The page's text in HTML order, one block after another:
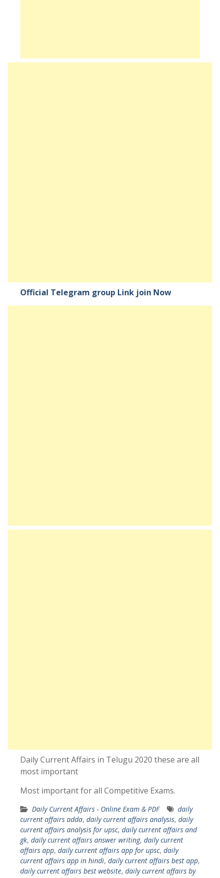
Official Telegram group Link join Now
Daily Current Affairs in Telugu 2020 these are all
most important
Most important for all Competitive Exams.
Daily Current Affairs - Online Exam & PDF
daily
current affairs adda, daily current affairs analysis, daily
current affairs analysis for upsc, daily current affairs and
gk, daily current affairs answer writing, daily current
affairs app, daily current affairs app for upsc, daily
current affairs app in hindi, daily current affairs best app,
daily current affairs best website, daily current affairs by